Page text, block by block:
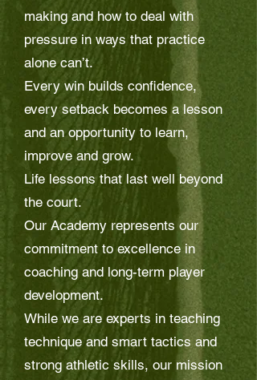
making and how to deal with
pressure in ways that practice
alone can’t.
Every win builds confidence,
every setback becomes a lesson
and an opportunity to learn,
improve and grow.
Life lessons that last well beyond
the court.
Our Academy represents our
commitment to excellence in
coaching and long-term player
development.
While we are experts in teaching
technique and smart tactics and
strong athletic skills, our mission